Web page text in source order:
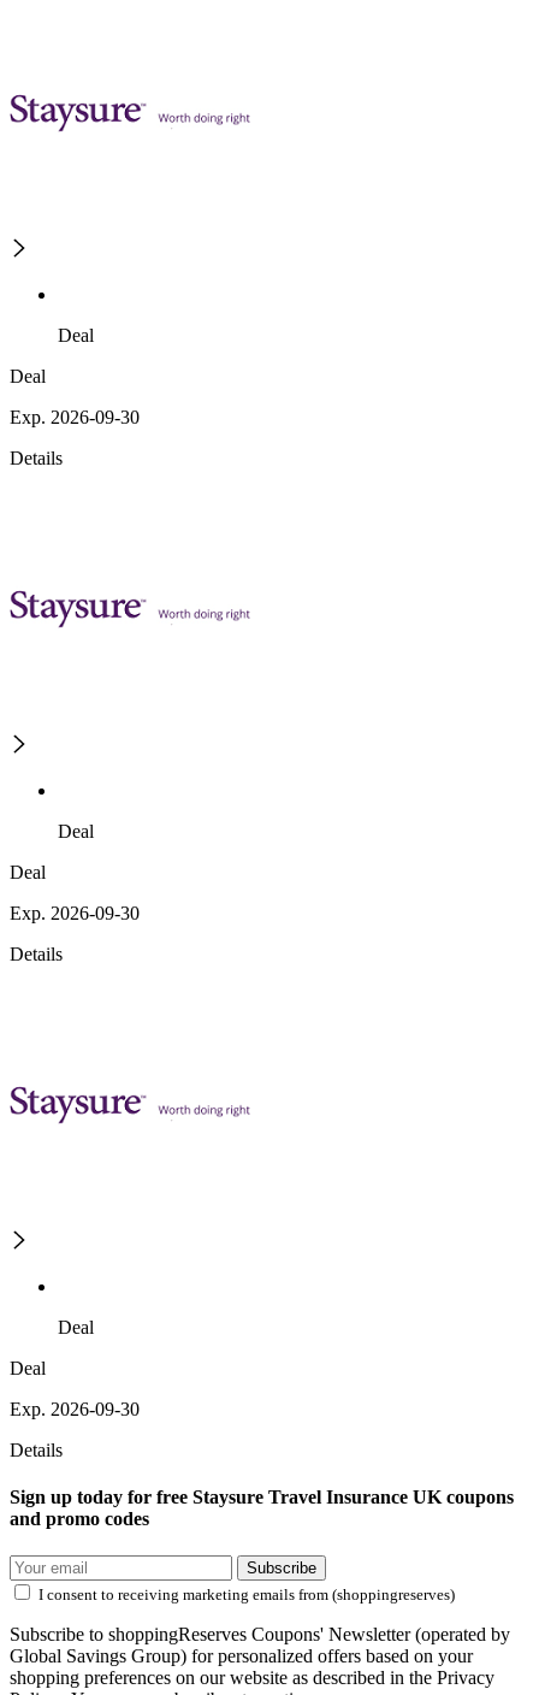
Deal
Deal
Exp. 2026-09-30
Details
Deal
Deal
Exp. 2026-09-30
Details
Deal
Deal
Exp. 2026-09-30
Details
Sign up today for free Staysure Travel Insurance UK coupons
and promo codes
Subscribe
I consent to receiving marketing emails from (shoppingreserves)
Subscribe to shoppingReserves Coupons' Newsletter (operated by
Global Savings Group) for personalized offers based on your
shopping preferences on our website as described in the Privacy